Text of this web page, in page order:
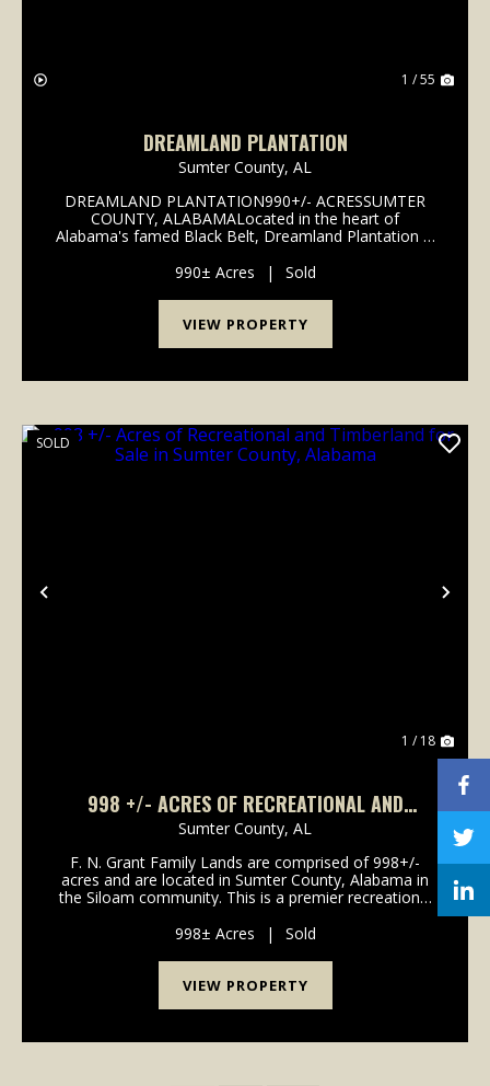
1 / 55
DREAMLAND PLANTATION
Sumter County, AL
DREAMLAND PLANTATION990+/- ACRESSUMTER
COUNTY, ALABAMALocated in the heart of
Alabama's famed Black Belt, Dreamland Plantation is
gamekeeper with year round enjoyment and high
quality hunting opportun...
990± Acres | Sold
VIEW PROPERTY
Previous
SOLD
1 / 18
998 +/- ACRES OF RECREATIONAL AND
TIMBERLAND FOR SALE IN SUMTER COUNTY,
ALABAMA
Sumter County, AL
F. N. Grant Family Lands are comprised of 998+/-
acres and are located in Sumter County, Alabama in
the Siloam community. This is a premier recreational
The property consists of mature hardwood ...
998± Acres | Sold
VIEW PROPERTY